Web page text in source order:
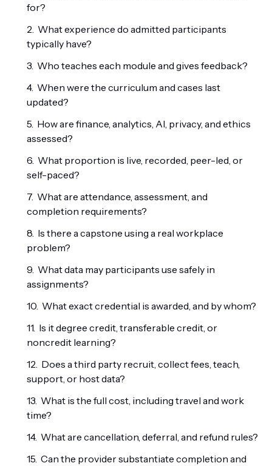
for?
What experience do admitted participants
typically have?
Who teaches each module and gives feedback?
When were the curriculum and cases last
updated?
How are finance, analytics, AI, privacy, and ethics
assessed?
What proportion is live, recorded, peer-led, or
self-paced?
What are attendance, assessment, and
completion requirements?
Is there a capstone using a real workplace
problem?
What data may participants use safely in
assignments?
What exact credential is awarded, and by whom?
Is it degree credit, transferable credit, or
noncredit learning?
Does a third party recruit, collect fees, teach,
support, or host data?
What is the full cost, including travel and work
time?
What are cancellation, deferral, and refund rules?
Can the provider substantiate completion and